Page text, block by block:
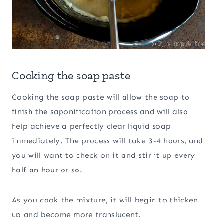
Cooking the soap paste
Cooking the soap paste will allow the soap to
finish the saponification process and will also
help achieve a perfectly clear liquid soap
immediately. The process will take 3-4 hours, and
you will want to check on it and stir it up every
half an hour or so.
As you cook the mixture, it will begin to thicken
up and become more translucent.